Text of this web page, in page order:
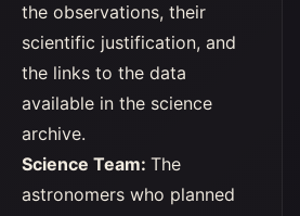
the observations, their
scientific justification, and
the links to the data
available in the science
archive.
Science Team: The
astronomers who planned